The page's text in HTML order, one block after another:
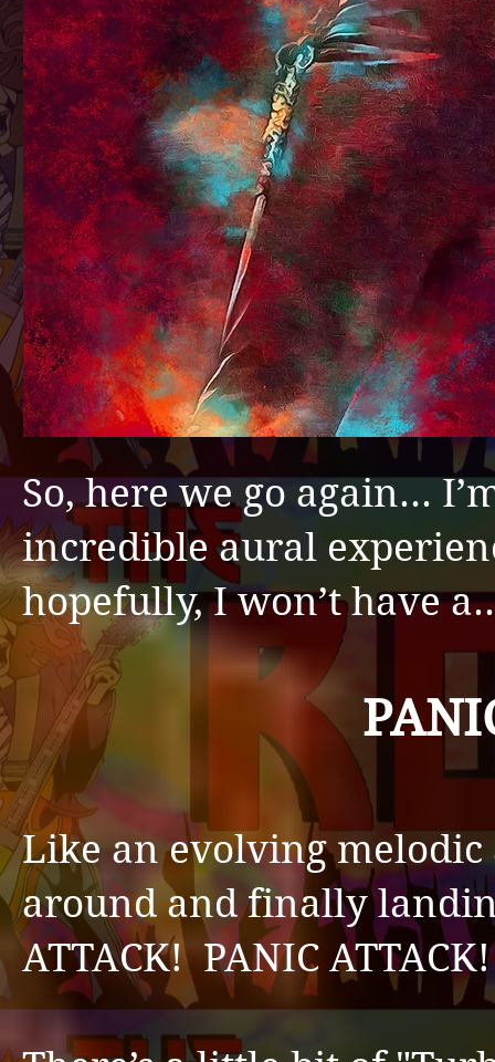
So, here we go again…
incredible aural
hopefully, I won’t have
Like an evolving
around and finally
ATTACK! PANIC